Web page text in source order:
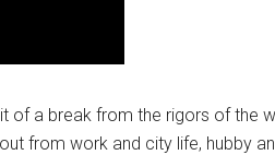
of a break from the rigors of the
from work and city life, hubby